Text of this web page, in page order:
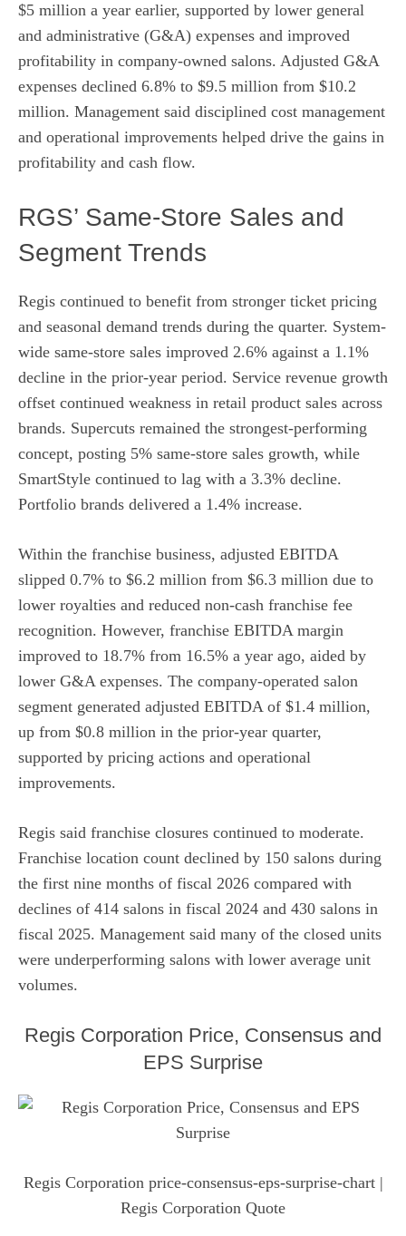
$5 million a year earlier, supported by lower general
and administrative (G&A) expenses and improved
profitability in company-owned salons. Adjusted G&A
expenses declined 6.8% to $9.5 million from $10.2
million. Management said disciplined cost management
and operational improvements helped drive the gains in
profitability and cash flow.
RGS’ Same-Store Sales and
Segment Trends
Regis continued to benefit from stronger ticket pricing
and seasonal demand trends during the quarter. System-
wide same-store sales improved 2.6% against a 1.1%
decline in the prior-year period. Service revenue growth
offset continued weakness in retail product sales across
brands. Supercuts remained the strongest-performing
concept, posting 5% same-store sales growth, while
SmartStyle continued to lag with a 3.3% decline.
Portfolio brands delivered a 1.4% increase.
Within the franchise business, adjusted EBITDA
slipped 0.7% to $6.2 million from $6.3 million due to
lower royalties and reduced non-cash franchise fee
recognition. However, franchise EBITDA margin
improved to 18.7% from 16.5% a year ago, aided by
lower G&A expenses. The company-operated salon
segment generated adjusted EBITDA of $1.4 million,
up from $0.8 million in the prior-year quarter,
supported by pricing actions and operational
improvements.
Regis said franchise closures continued to moderate.
Franchise location count declined by 150 salons during
the first nine months of fiscal 2026 compared with
declines of 414 salons in fiscal 2024 and 430 salons in
fiscal 2025. Management said many of the closed units
were underperforming salons with lower average unit
volumes.
Regis Corporation Price, Consensus and
EPS Surprise
Regis Corporation price-consensus-eps-surprise-chart|
Regis Corporation Quote